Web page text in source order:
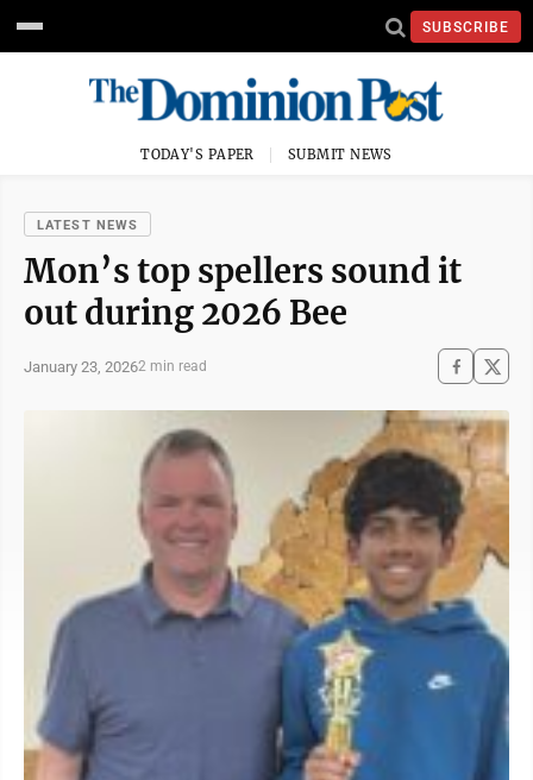
SUBSCRIBE
TODAY'S PAPER SUBMIT NEWS
LATEST NEWS
Mon’s top spellers sound it
out during 2026 Bee
January 23, 20262 min read